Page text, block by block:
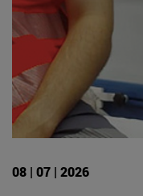
08 | 07 | 2026